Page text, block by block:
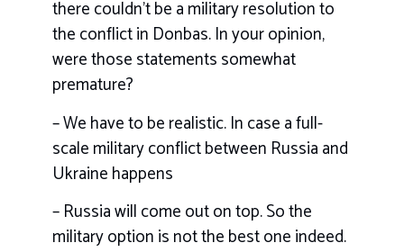
there couldn’t be a military resolution to
the conflict in Donbas. In your opinion,
were those statements somewhat
premature?
– We have to be realistic. In case a full-
scale military conflict between Russia and
Ukraine happens
– Russia will come out on top. So the
military option is not the best one indeed.